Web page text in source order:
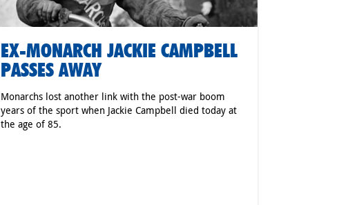
EX-MONARCH JACKIE CAMPBELL
PASSES AWAY
Monarchs lost another link with the post-war boom
years of the sport when Jackie Campbell died today at
the age of 85.